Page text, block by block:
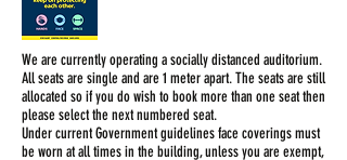
We are currently operating a socially distanced auditorium.
All seats are single and are 1 meter apart. The seats are still
allocated so if you do wish to book more than one seat then
please select the next numbered seat.
Under current Government guidelines face coverings must
be worn at all times in the building, unless you are exempt,